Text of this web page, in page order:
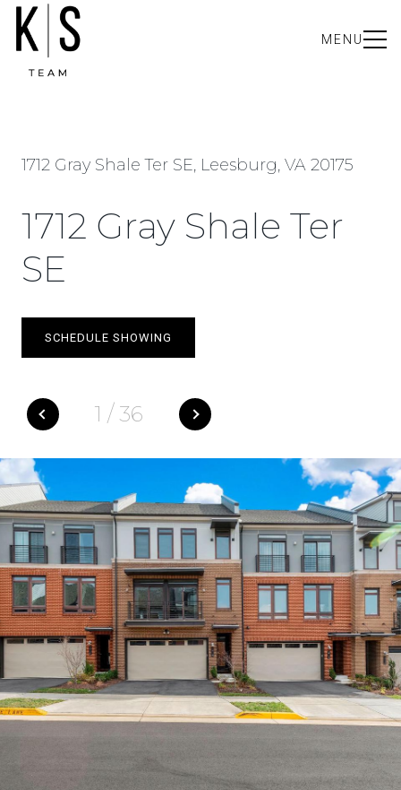
MENU
1712 Gray Shale Ter SE, Leesburg, VA 20175
1712 Gray Shale Ter
SE
1 / 36
SCHEDULE SHOWING